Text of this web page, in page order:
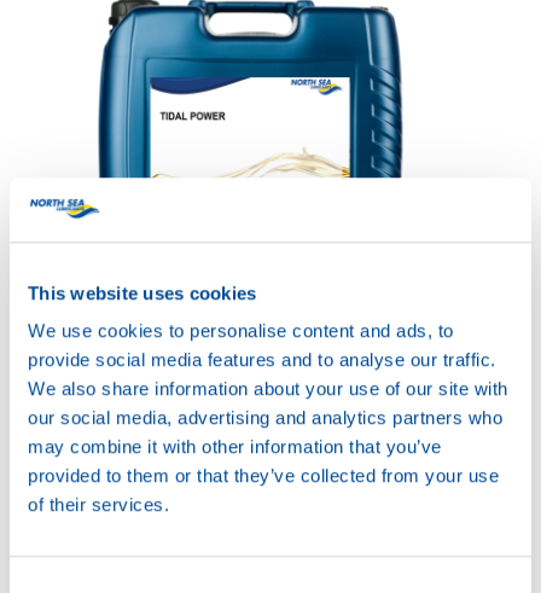
This website uses cookies
We use cookies to personalise content and ads, to
provide social media features and to analyse our traffic.
We also share information about your use of our site with
our social media, advertising and analytics partners who
may combine it with other information that you’ve
provided to them or that they’ve collected from your use
of their services.
TIDAL POWER SXPD
SYNTH 10W-40
Productsheet
Safetysheet
Where to buy?
Available in: